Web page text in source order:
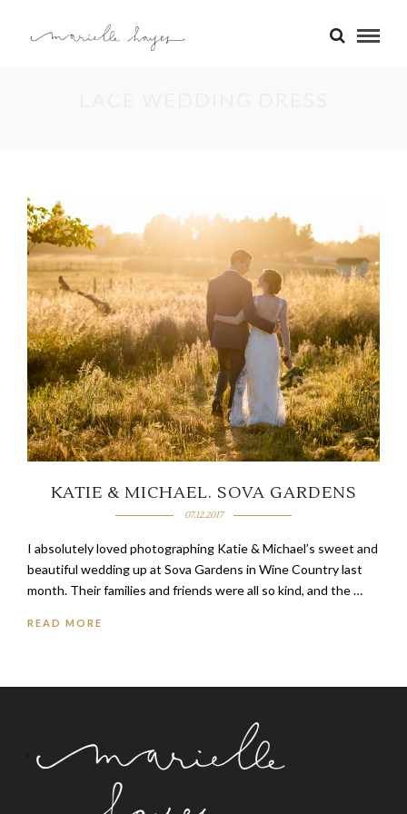
KATIE & MICHAEL. SOVA GARDENS
07.12.2017
I absolutely loved photographing Katie & Michael’s sweet and
beautiful wedding up at Sova Gardens in Wine Country last
month. Their families and friends were all so kind, and the …
READ MORE